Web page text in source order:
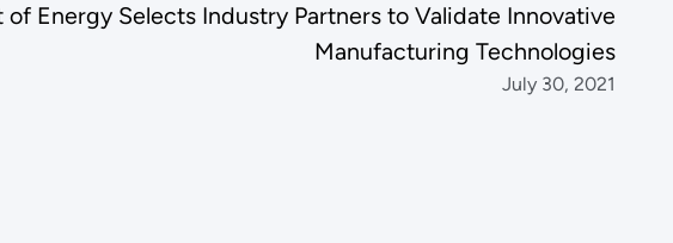
Energy Selects Industry Partners to Validate Innovative
Manufacturing Technologies
July 30, 2021